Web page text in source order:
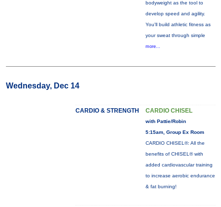
bodyweight as the tool to
develop speed and agility.
You'll build athletic fitness as
your sweat through simple
more...
Wednesday, Dec 14
CARDIO & STRENGTH CARDIO CHISEL
with Pattie/Robin
5:15am, Group Ex Room
CARDIO CHISEL®: All the
benefits of CHISEL® with
added cardiovascular training
to increase aerobic endurance
& fat burning!